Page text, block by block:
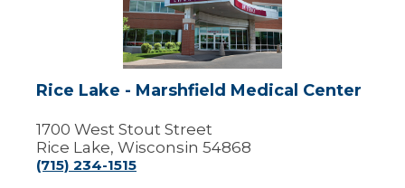
Marshfield
Medical
Center
Rice Lake - Marshfield Medical Center
1700 West Stout Street
Rice Lake, Wisconsin 54868
(715) 234-1515